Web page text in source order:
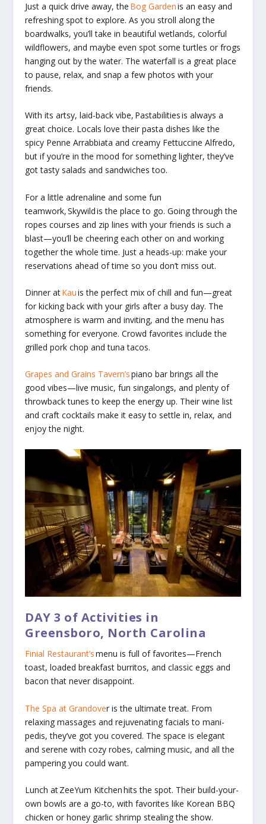
Just a quick drive away, the Bog Gardenis an easy and
refreshing spot to explore. As you stroll along the
boardwalks, you’ll take in beautiful wetlands, colorful
wildflowers, and maybe even spot some turtles or frogs
hanging out by the water. The waterfall is a great place
to pause, relax, and snap a few photos with your
friends.
With its artsy, laid-back vibe, Pastabilitiesis always a
great choice. Locals love their pasta dishes like the
spicy Penne Arrabbiata and creamy Fettuccine Alfredo,
but if you’re in the mood for something lighter, they’ve
got tasty salads and sandwiches too.
For a little adrenaline and some fun
teamwork,Skywildis the place to go. Going through the
ropes courses and zip lines with your friends is such a
blast—you’ll be cheering each other on and working
together the whole time. Just a heads-up: make your
reservations ahead of time so you don’t miss out.
Dinner atKauis the perfect mix of chill and fun—great
for kicking back with your girls after a busy day. The
atmosphere is warm and inviting, and the menu has
something for everyone. Crowd favorites include the
grilled pork chop and tuna tacos.
Grapes and Grains Tavern’spiano bar brings all the
good vibes—live music, fun singalongs, and plenty of
throwback tunes to keep the energy up. Their wine list
and craft cocktails make it easy to settle in, relax, and
enjoy the night.
DAY 3 of Activities in
Greensboro, North Carolina
Finial Restaurant’smenu is full of favorites—French
toast, loaded breakfast burritos, and classic eggs and
bacon that never disappoint.
The Spa at Grandover is the ultimate treat. From
relaxing massages and rejuvenating facials to mani-
pedis, they’ve got you covered. The space is elegant
and serene with cozy robes, calming music, and all the
pampering you could want.
Lunch atZeeYum Kitchenhits the spot. Their build-your-
own bowls are a go-to, with favorites like Korean BBQ
chicken or honey garlic shrimp stealing the show.